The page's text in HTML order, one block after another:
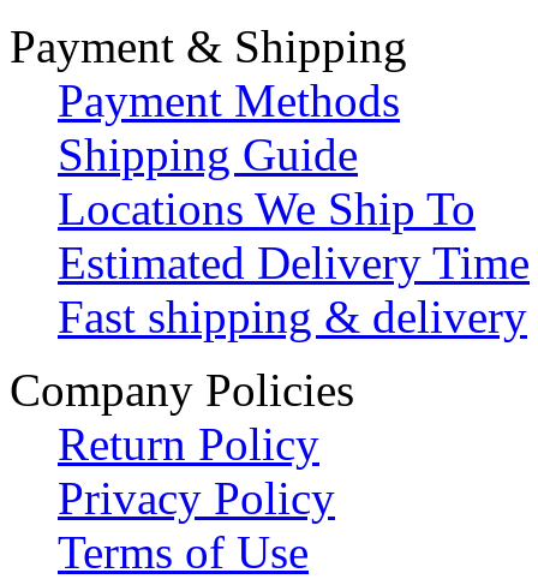
Payment & Shipping
Payment Methods
Shipping Guide
Locations We Ship To
Estimated Delivery Time
Fast shipping & delivery
Company Policies
Return Policy
Privacy Policy
Terms of Use